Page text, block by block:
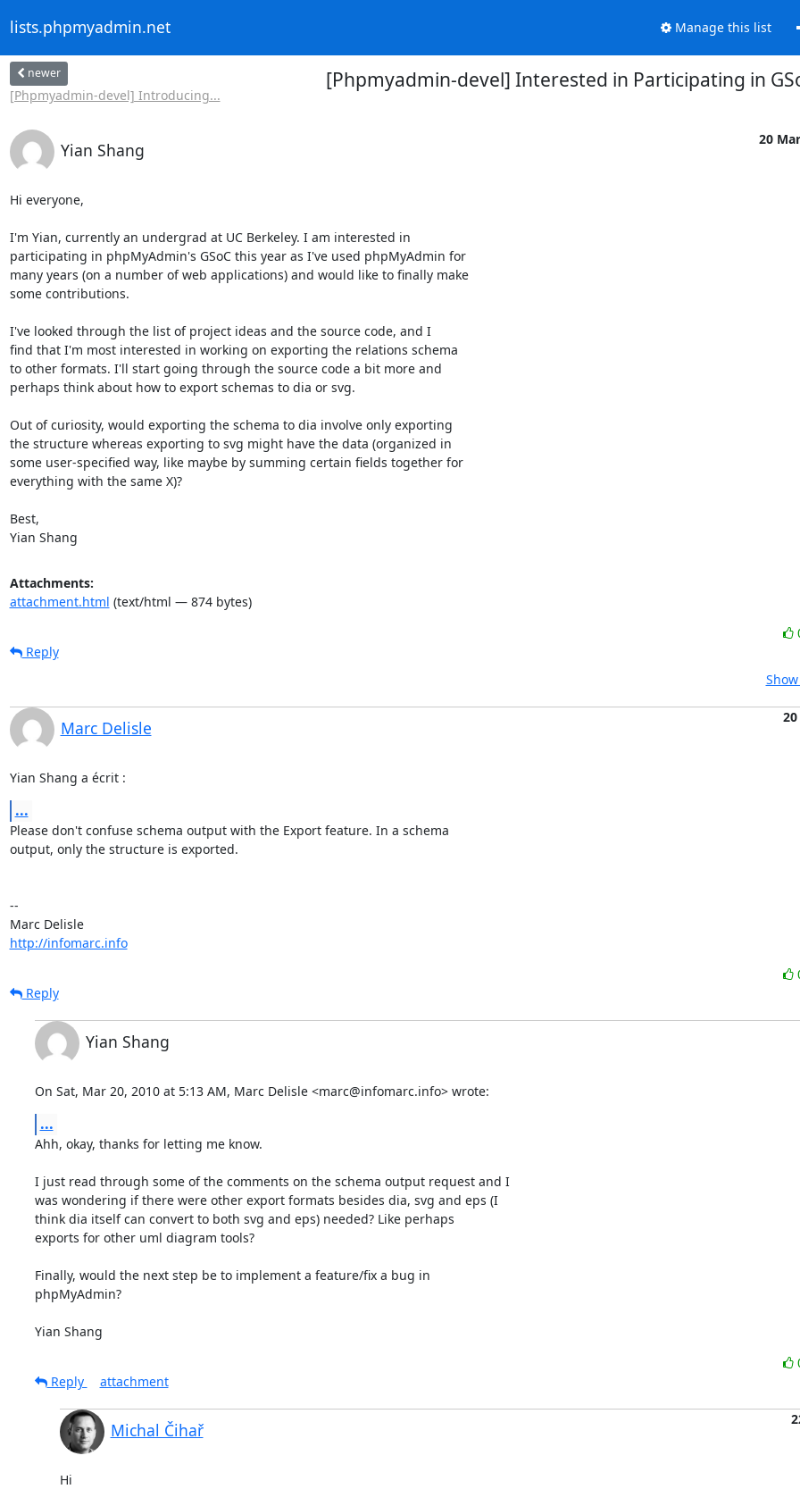
lists.phpmyadmin.net Manage this list
newer
[Phpmyadmin-devel] Introducing...
[Phpmyadmin-devel] Interested in Participating in
Yian Shang
20
Hi everyone,
I'm Yian, currently an undergrad at UC Berkeley. I am interested in
participating in phpMyAdmin's GSoC this year as I've used phpMyAdmin for
many years (on a number of web applications) and would like to finally make
some contributions.
I've looked through the list of project ideas and the source code, and I
find that I'm most interested in working on exporting the relations schema
to other formats. I'll start going through the source code a bit more and
perhaps think about how to export schemas to dia or svg.
Out of curiosity, would exporting the schema to dia involve only exporting
the structure whereas exporting to svg might have the data (organized in
some user-specified way, like maybe by summing certain fields together for
everything with the same X)?
Best,
Yian Shang
Attachments:
attachment.html (text/html — 874 bytes)
Reply
Marc Delisle
Yian Shang a écrit :
...
Please don't confuse schema output with the Export feature. In a schema
output, only the structure is exported.
--
Marc Delisle
http://infomarc.info
Reply
Yian Shang
On Sat, Mar 20, 2010 at 5:13 AM, Marc Delisle <marc@infomarc.info> wrote:
...
Ahh, okay, thanks for letting me know.
I just read through some of the comments on the schema output request and I
was wondering if there were other export formats besides dia, svg and eps (I
think dia itself can convert to both svg and eps) needed? Like perhaps
exports for other uml diagram tools?
Finally, would the next step be to implement a feature/fix a bug in
phpMyAdmin?
Yian Shang
Reply
attachment
Michal Čihař
Hi